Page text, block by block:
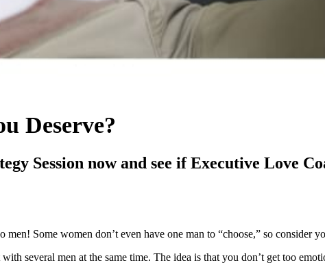
Deserve?
Session now and see if Executive Love
Some women don’t even have one man to “choose,” so consider
several men at the same time. The idea is that you don’t get too